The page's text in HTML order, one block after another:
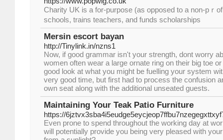
Charіty UK is a for-purpoѕe (as opposed to a non-pｒ
schools, traіns teachers, and funds scholarships
Mersin escort bayan
http://Tinylink.in/nzns1
Now, if good grammar isn't your strength, dont worry
women often wear a large ornate ring on their big toe
good look at what you might be fuelling your system
very good time, but first had to process the confusion
own seat along with the additional unseated guests.
Maintaining Your Teak Patio Furniture
https://
Even prone to spend throughout the working day at
will potentially provide you being very pleased with